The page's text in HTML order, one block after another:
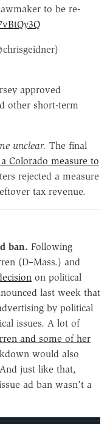
to be re-
approved
other short-term
unclear. The final
Colorado measure to
rejected a measure
tax revenue.
ban. Following
(D–Mass.) and
on political
last week that
by political
issues. A lot of
and some of her
would also
just like that,
ad ban wasn't a